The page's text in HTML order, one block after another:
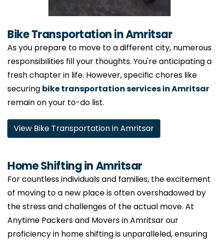
Bike Transportation in Amritsar
As you prepare to move to a different city, numerous
responsibilities fill your thoughts. You're anticipating a
fresh chapter in life. However, specific chores like
securing bike transportation services in Amritsar
remain on your to-do list.
View Bike Transportation in Amritsar
Home Shifting in Amritsar
For countless individuals and families, the excitement
of moving to a new place is often overshadowed by
the stress and challenges of the actual move. At
Anytime Packers and Movers in Amritsar our
proficiency in home shifting is unparalleled, ensuring